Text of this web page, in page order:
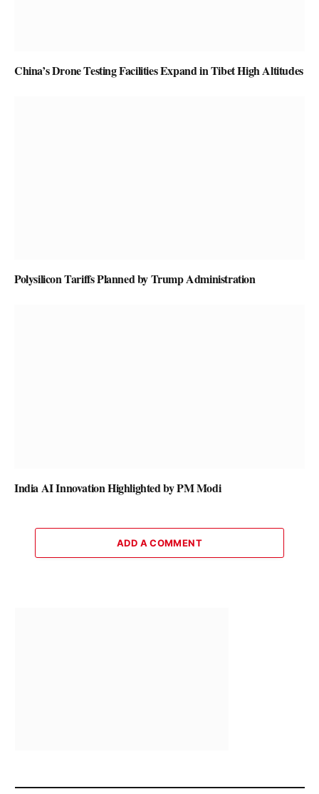
China’s Drone Testing Facilities Expand in Tibet High Altitudes
Polysilicon Tariffs Planned by Trump Administration
India AI Innovation Highlighted by PM Modi
ADD A COMMENT